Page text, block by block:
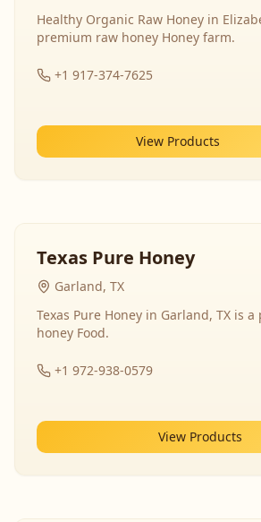
Healthy Organic Raw Honey in
premium raw honey Honey farm.
+1 917-374-7625
View Products
Texas Pure Honey
Garland, TX
Texas Pure Honey in Garland, TX is
honey Food.
+1 972-938-0579
View Products